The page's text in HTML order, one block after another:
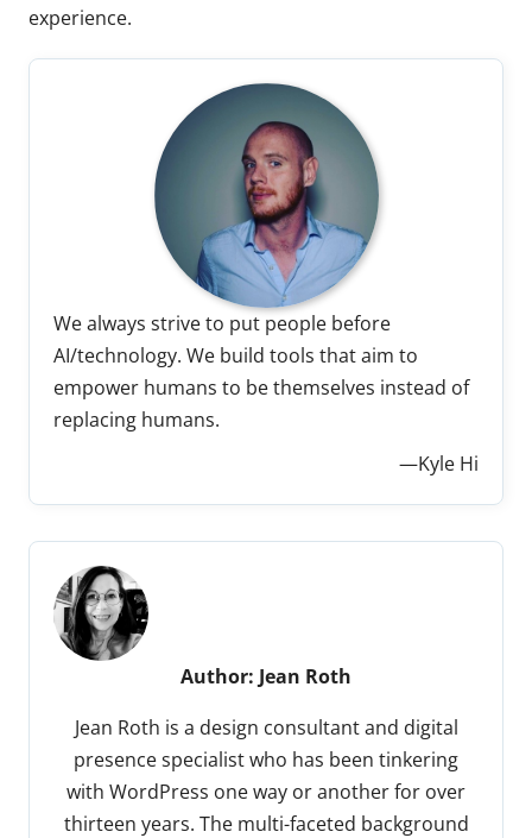
experience.
We always strive to put people before
AI/technology. We build tools that aim to
empower humans to be themselves instead of
replacing humans.
—Kyle Hi
Author: Jean Roth
Jean Roth is a design consultant and digital
presence specialist who has been tinkering
with WordPress one way or another for over
thirteen years. The multi-faceted background